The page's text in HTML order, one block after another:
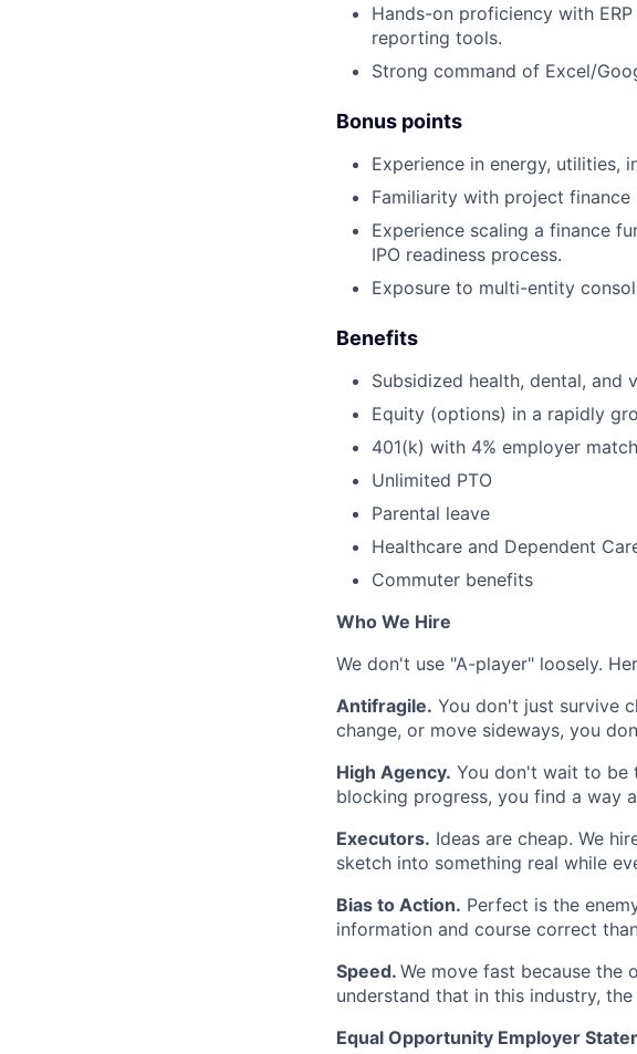
Hands-on proficiency with
reporting tools.
Strong command of Excel/
Bonus points
Experience in energy, utilities,
Familiarity with project
Experience scaling a finance
IPO readiness process.
Exposure to multi-entity
Benefits
Subsidized health, dental, and
Equity (options) in a rapidly
401(k) with 4% employer match
Unlimited PTO
Parental leave
Healthcare and Dependent
Commuter benefits
Who We Hire
We don't use "A-player" loosely.
Antifragile. You don't just survive
change, or move sideways, you
High Agency. You don't wait to be
blocking progress, you find a way
Executors. Ideas are cheap. We
sketch into something real while
Bias to Action. Perfect is the
information and course correct
Speed. We move fast because the
understand that in this industry,
Equal Opportunity Employer